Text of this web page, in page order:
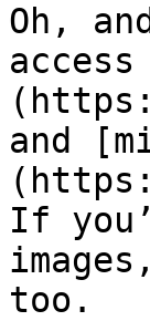
Oh,
and
If
too.